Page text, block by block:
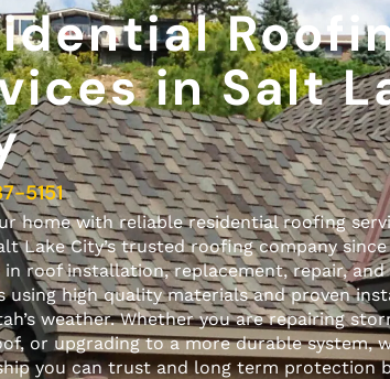
in Salt
5151
home with reliable residential roofing
Lake City’s trusted roofing company
in roof installation, replacement,repair,
using high quality materials and proven
weather. Whether you are repairing
or upgrading to a more durable system,
you can trust and long term protection